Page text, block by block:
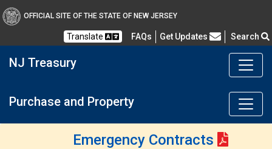
OFFICIAL SITE OF THE STATE OF NEW JERSEY
Translate FAQs Frequently Asked Questions
Get Updates Search
NJ Treasury
Purchase and Property
Emergency Contracts